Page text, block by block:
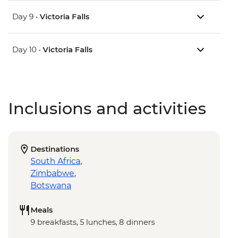
Day 9 • Victoria Falls
Day 10 • Victoria Falls
Inclusions and activities
Destinations
South Africa,
Zimbabwe,
Botswana
Meals
9 breakfasts, 5 lunches, 8 dinners